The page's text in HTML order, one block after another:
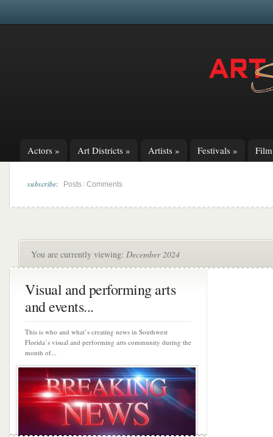
Actors » Art Districts » Artists » Festivals »
subscribe: Posts Comments
You are currently viewing: December 2024
Visual and performing arts
and events...
This is who and what’s creating news in Southwest
Florida’s visual and performing arts community during the
month of...